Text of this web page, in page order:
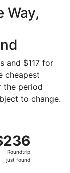
Way,
and $117 for
cheapest
the period
to change.
Roundtrip
just found